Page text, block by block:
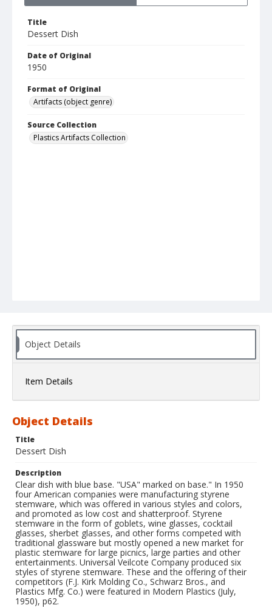
Title
Dessert Dish
Date of Original
1950
Format of Original
Artifacts (object genre)
Source Collection
Plastics Artifacts Collection
Object Details
Item Details
Object Details
Title
Dessert Dish
Description
Clear dish with blue base. "USA" marked on base." In 1950
four American companies were manufacturing styrene
stemware, which was offered in various styles and colors,
and promoted as low cost and shatterproof. Styrene
stemware in the form of goblets, wine glasses, cocktail
glasses, sherbet glasses, and other forms competed with
traditional glassware but mostly opened a new market for
plastic stemware for large picnics, large parties and other
entertainments. Universal Veilcote Company produced six
styles of styrene stemware. These and the offering of their
competitors (F.J. Kirk Molding Co., Schwarz Bros., and
Plastics Mfg. Co.) were featured in Modern Plastics (July,
1950), p62.